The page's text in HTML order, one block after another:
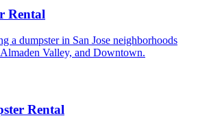
Rental
a dumpster in San Jose neighborhoods
Valley, and Downtown.
Rental